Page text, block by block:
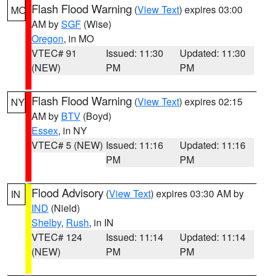
MO Flash Flood Warning (View Text) expires 03:00
AM bySGF (Wise)
Oregon, in MO
VTEC# 91
(NEW)
Issued: 11:30
PM
Updated: 11:30
PM
NY Flash Flood Warning (View Text) expires 02:15
AM by BTV (Boyd)
Essex, in NY
VTEC# 5 (NEW) Issued: 11:16
PM
Updated: 11:16
PM
IN Flood Advisory (View Text) expires 03:30 AM by
IND (Nield)
Shelby, Rush, in IN
VTEC# 124
(NEW)
Issued: 11:14
PM
Updated: 11:14
PM